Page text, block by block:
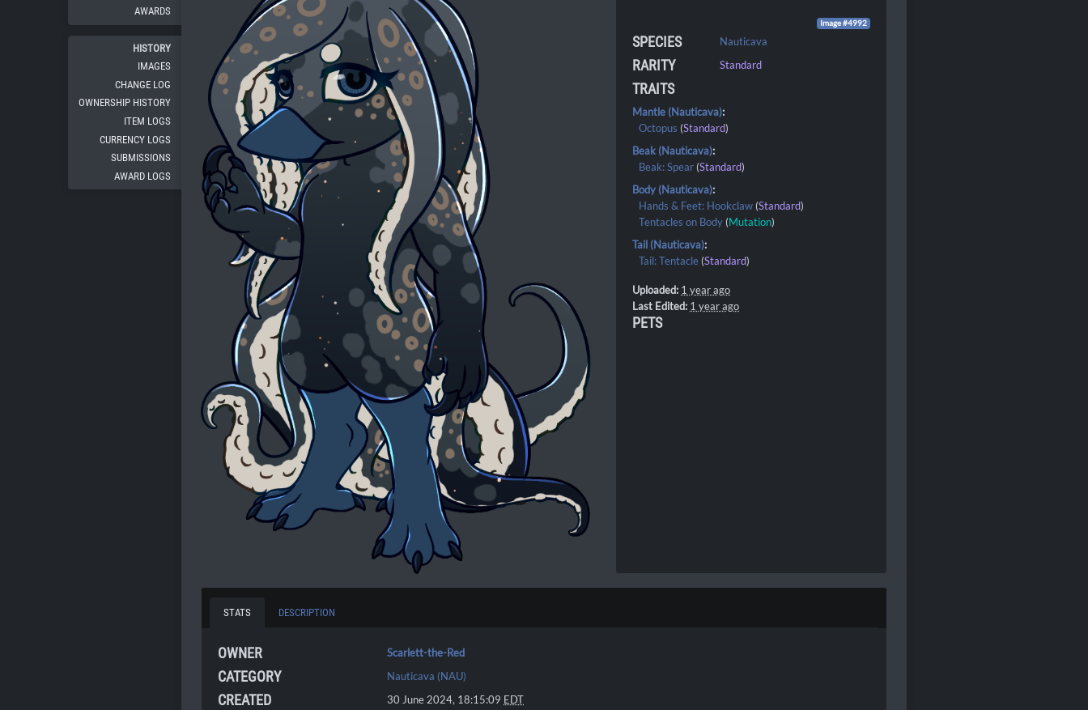
AWARDS
HISTORY
IMAGES
CHANGE LOG
OWNERSHIP HISTORY
ITEM LOGS
CURRENCY LOGS
SUBMISSIONS
AWARD LOGS
Image #4992
SPECIES Nauticava
RARITY Standard
TRAITS
Mantle (Nauticava):
Octopus (Standard)
Beak (Nauticava):
Beak: Spear (Standard)
Body (Nauticava):
Hands & Feet: Hookclaw (Standard)
Tentacles on Body (Mutation)
Tail (Nauticava):
Tail: Tentacle (Standard)
Uploaded: 1 year ago
Last Edited: 1 year ago
PETS
STATS DESCRIPTION
OWNER Scarlett-the-Red
CATEGORY Nauticava (NAU)
CREATED 30 June 2024, 18:15:09 EDT